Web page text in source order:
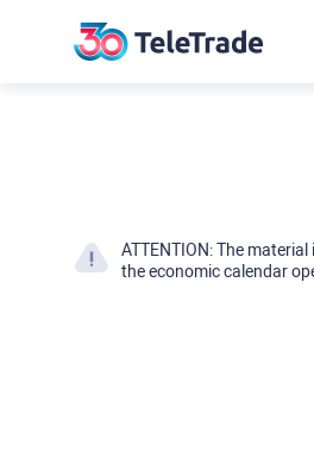
ATTENTION: The
the economic calendar